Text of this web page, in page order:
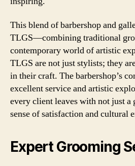
This blend of barbershop and
TLGS—combining traditional
contemporary world of artistic
TLGS are not just stylists; they
in their craft. The barbershop’s
excellent service and artistic
every client leaves with not just a
sense of satisfaction and cultural
Expert Grooming